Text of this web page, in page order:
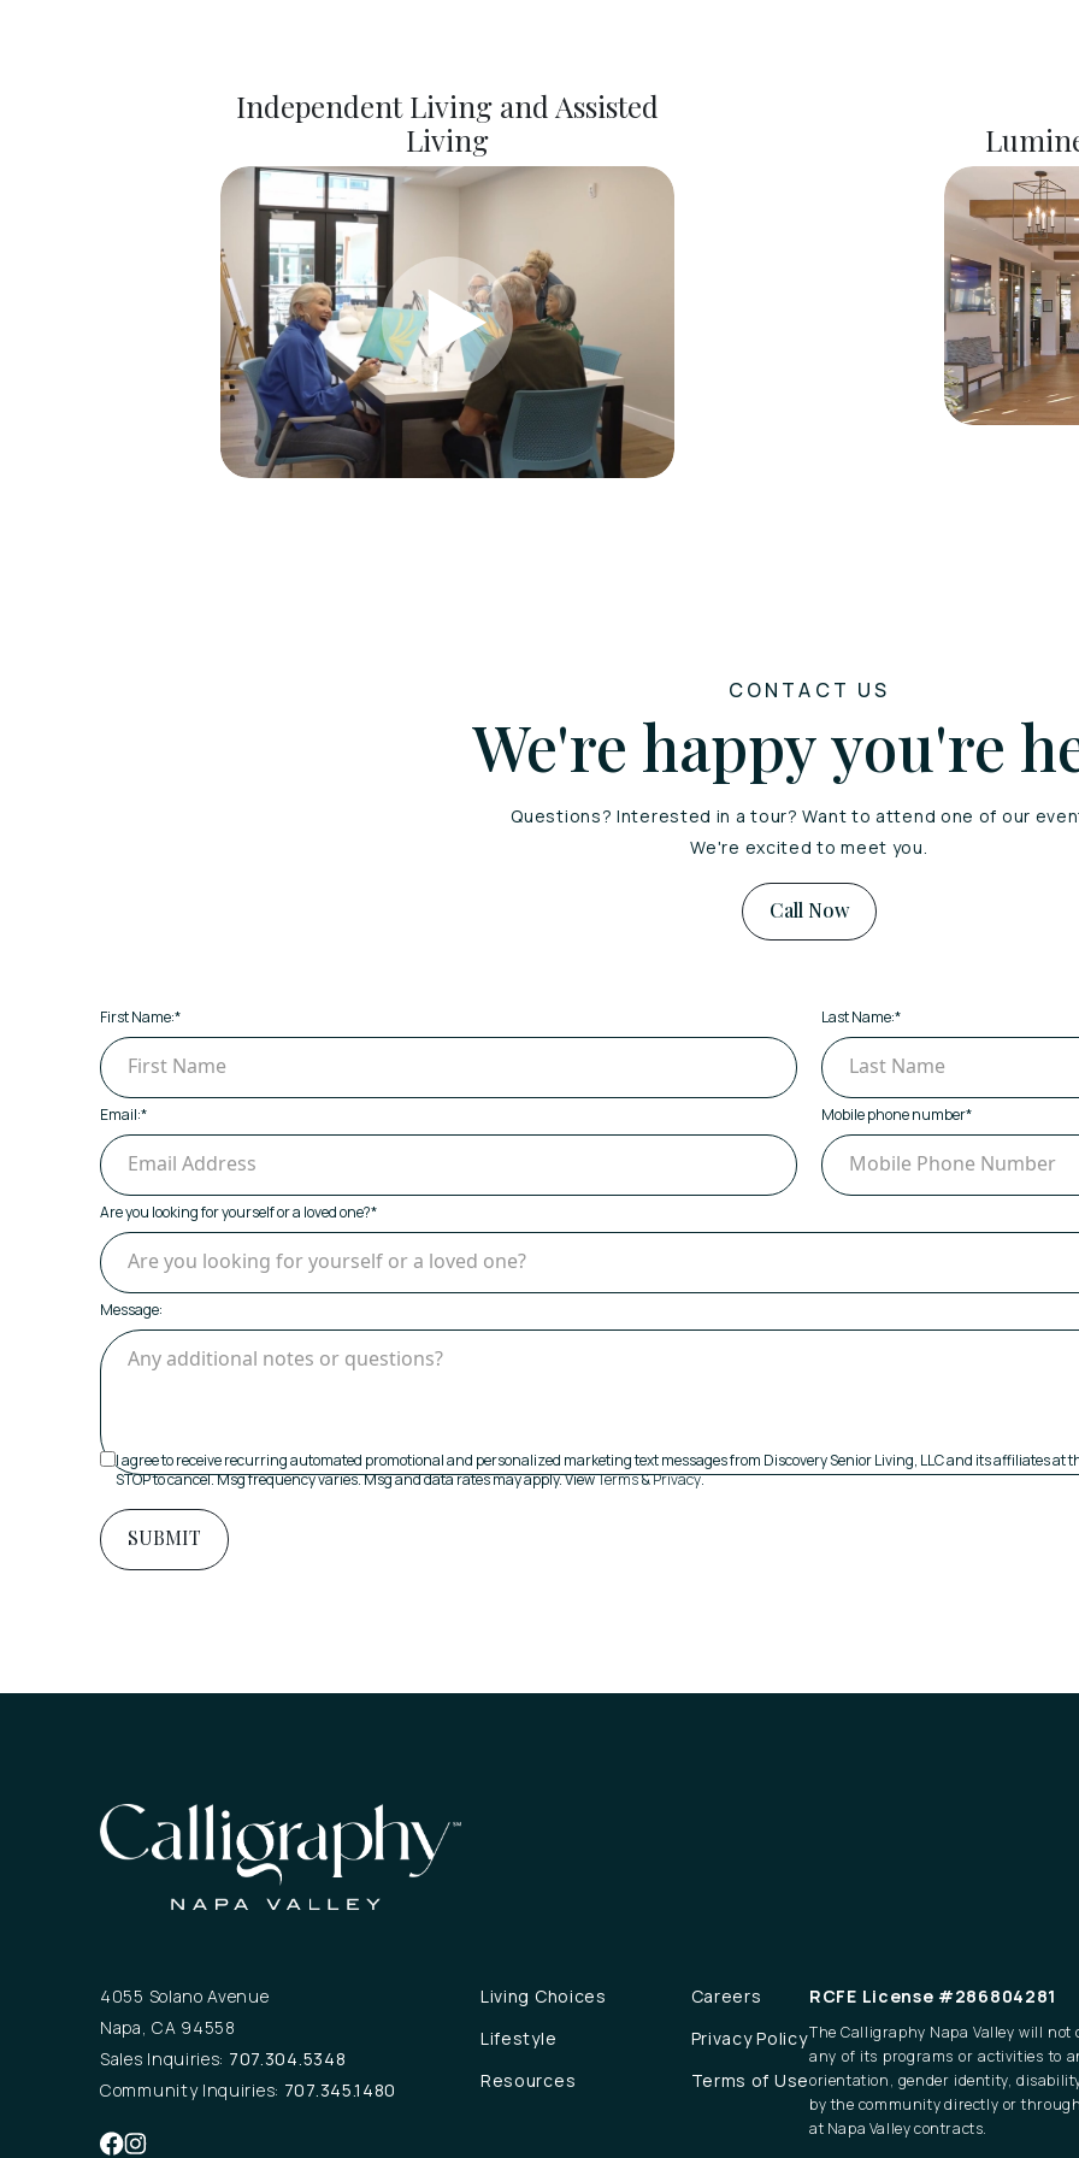
Independent Living and Assisted
Living
CONTACT US
We're happy you're
Questions? Interested in a tour? Want to attend one of our
We're excited to meet you.
Call Now
First Name:* Last Name:*
Email:* Mobile phone number*
Are you looking for yourself or a loved one?*
Message:
I agree to receive recurring automated promotional and personalized marketing text messages from Discovery Senior Living, LLC and its affiliates at
STOP to cancel. Msg frequency varies. Msg and data rates may apply. ViewTerms&Privacy.
4055 Solano Avenue
Napa, CA 94558
Sales Inquiries: 707.304.5348
Community Inquiries: 707.345.1480
Living Choices
Lifestyle
Resources
Careers
Privacy Policy
Terms of Use
RCFE License #286804281
The Calligraphy Napa Valley will
any of its programs or activities to
orientation, gender identity,
by the community directly or
at Napa Valley contracts.